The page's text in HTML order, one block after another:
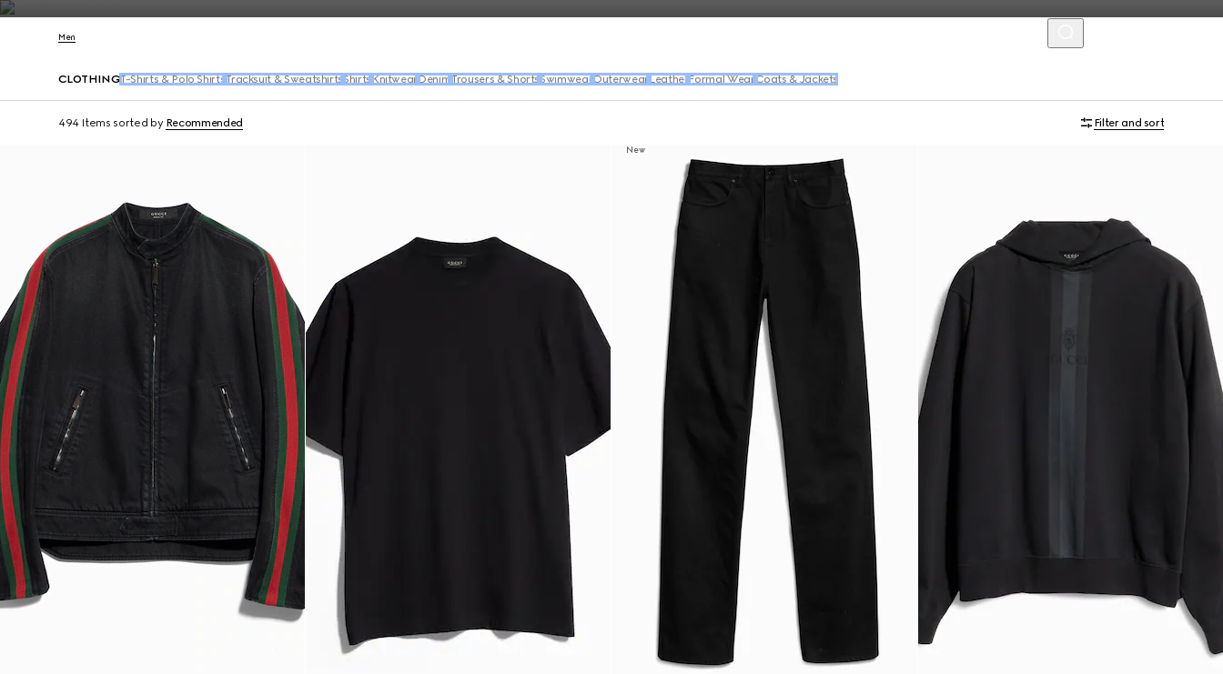
Men
CLOTHING T-Shirts & Polo Shirts Tracksuit & Sweatshirts Shirts Knitwear Denim Trousers & Shorts Swimwear Outerwear Leather Formal Wear Coats & Jackets
494 Items sorted by Recommended Filter and sort
New